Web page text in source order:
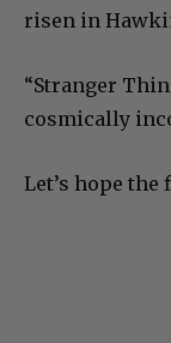
risen in
“Stranger
cosmically
Let’s hope the